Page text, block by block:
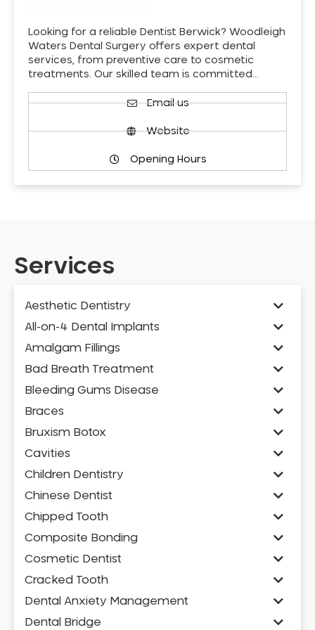
Looking for a reliable Dentist Berwick? Woodleigh
Waters Dental Surgery offers expert dental
services, from preventive care to cosmetic
treatments. Our skilled team is committed…
Email us
Website
Opening Hours
Services
Aesthetic Dentistry
All-on-4 Dental Implants
Amalgam Fillings
Bad Breath Treatment
Bleeding Gums Disease
Braces
Bruxism Botox
Cavities
Children Dentistry
Chinese Dentist
Chipped Tooth
Composite Bonding
Cosmetic Dentist
Cracked Tooth
Dental Anxiety Management
Dental Bridge